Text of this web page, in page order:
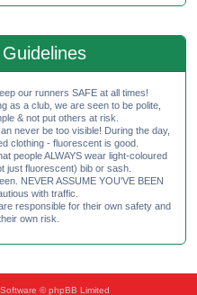
our runners SAFE at all times!
as a club, we are seen to be polite,
& not put others at risk.
never be too visible! During the day,
clothing - fluorescent is good.
people ALWAYS wear light-coloured
just fluorescent) bib or sash.
NEVER ASSUME YOU'VE BEEN
with traffic.
responsible for their own safety and
own risk.
© phpBB Limited